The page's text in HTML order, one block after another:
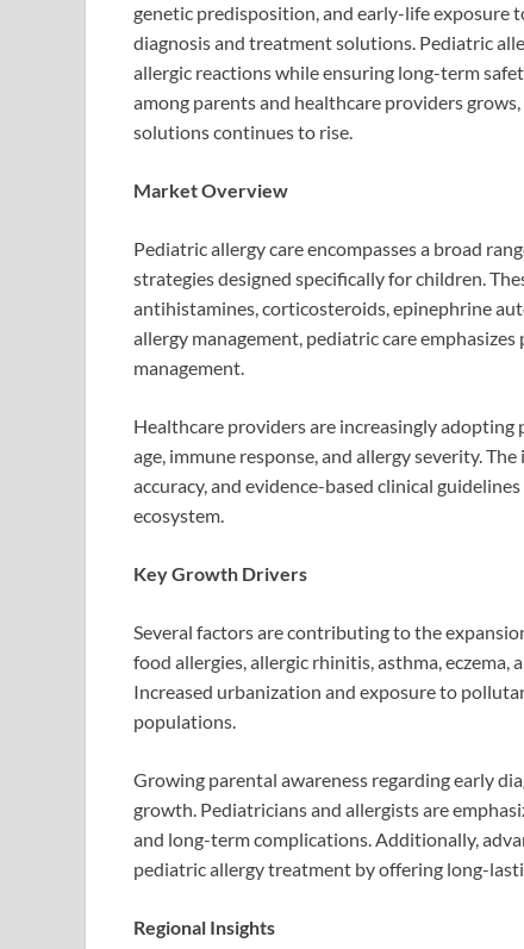
genetic predisposition, and early-life exposure
diagnosis and treatment solutions. Pediatric
allergic reactions while ensuring long-term
among parents and healthcare providers
solutions continues to rise.
Market Overview
Pediatric allergy care encompasses a broad
strategies designed specifically for children.
antihistamines, corticosteroids, epinephrine
allergy management, pediatric care
management.
Healthcare providers are increasingly adopting
age, immune response, and allergy severity.
accuracy, and evidence-based clinical
ecosystem.
Key Growth Drivers
Several factors are contributing to the
food allergies, allergic rhinitis, asthma,
Increased urbanization and exposure to
populations.
Growing parental awareness regarding early
growth. Pediatricians and allergists are
and long-term complications. Additionally,
pediatric allergy treatment by offering long-
Regional Insights